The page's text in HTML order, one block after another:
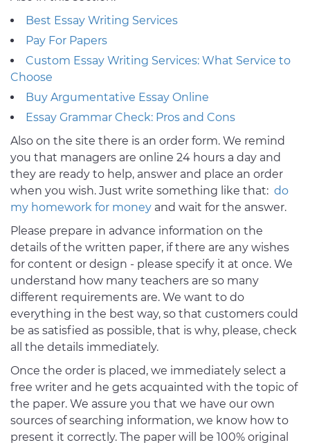
Best Essay Writing Services
Pay For Papers
Custom Essay Writing Services: What Service to
Choose
Buy Argumentative Essay Online
Essay Grammar Check: Pros and Cons
Also on the site there is an order form. We remind
you that managers are online 24 hours a day and
they are ready to help, answer and place an order
when you wish. Just write something like that: do
my homework for money and wait for the answer.
Please prepare in advance information on the
details of the written paper, if there are any wishes
for content or design - please specify it at once. We
understand how many teachers are so many
different requirements are. We want to do
everything in the best way, so that customers could
be as satisfied as possible, that is why, please, check
all the details immediately.
Once the order is placed, we immediately select a
free writer and he gets acquainted with the topic of
the paper. We assure you that we have our own
sources of searching information, we know how to
present it correctly. The paper will be 100% original